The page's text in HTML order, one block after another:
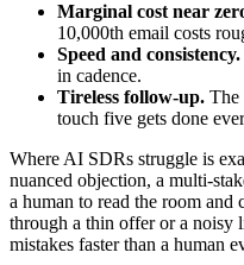
Marginal cost near
10,000th email costs
Speed and consistency.
in cadence.
Tireless follow-up. The
touch five gets done
Where AI SDRs struggle is
nuanced objection, a multi-
a human to read the room and
through a thin offer or a noisy
mistakes faster than a human